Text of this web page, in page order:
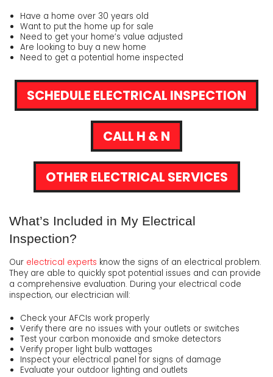
Have a home over 30 years old
Want to put the home up for sale
Need to get your home’s value adjusted
Are looking to buy a new home
Need to get a potential home inspected
SCHEDULE ELECTRICAL INSPECTION
CALL H & N
OTHER ELECTRICAL SERVICES
What’s Included in My Electrical
Inspection?
Our electrical experts know the signs of an electrical problem.
They are able to quickly spot potential issues and can provide
a comprehensive evaluation. During your electrical code
inspection, our electrician will:
Check your AFCIs work properly
Verify there are no issues with your outlets or switches
Test your carbon monoxide and smoke detectors
Verify proper light bulb wattages
Inspect your electrical panel for signs of damage
Evaluate your outdoor lighting and outlets